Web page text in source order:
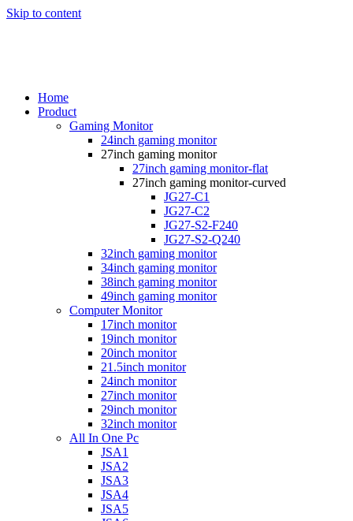
Skip to content
Home
Product
Gaming Monitor
24inch gaming monitor
27inch gaming monitor
27inch gaming monitor-flat
27inch gaming monitor-curved
JG27-C1
JG27-C2
JG27-S2-F240
JG27-S2-Q240
32inch gaming monitor
34inch gaming monitor
38inch gaming monitor
49inch gaming monitor
Computer Monitor
17inch monitor
19inch monitor
20inch monitor
21.5inch monitor
24inch monitor
27inch monitor
29inch monitor
32inch monitor
All In One Pc
JSA1
JSA2
JSA3
JSA4
JSA5